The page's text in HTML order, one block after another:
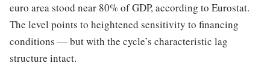
euro area stood near 80% of GDP, according to Eurostat.
The level points to heightened sensitivity to financing
conditions — but with the cycle’s characteristic lag
structure intact.